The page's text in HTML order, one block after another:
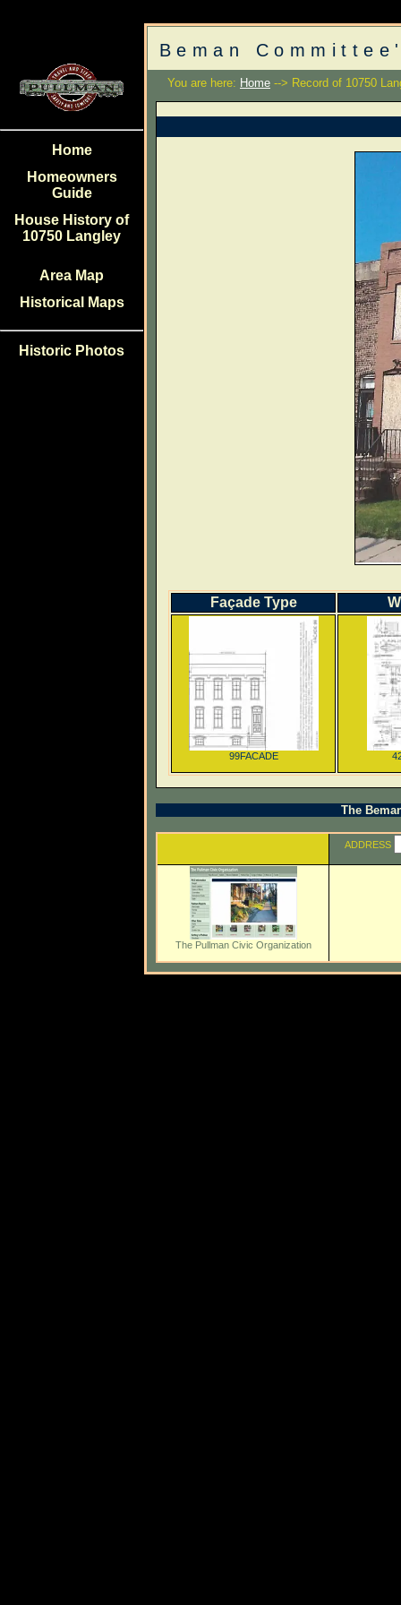
Home
Homeowners
Guide
House History of
10750 Langley
Area Map
Historical Maps
Historic Photos
Beman
You are here: Home --> Record of 10750
Façade Type
99FACADE
The
ADDRESS
The Pullman Civic Organization